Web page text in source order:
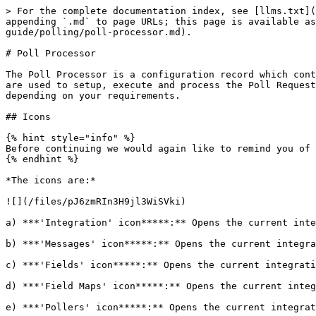
> For the complete documentation index, see [llms.txt](https://docs.sharelogic.com/unifi/llms.txt). Markdown versions of documentation pages are available by appending `.md` to page URLs; this page is available as [Markdown](https://docs.sharelogic.com/unifi/4.2/integration-guides/incident-multiple-message-poller-guide/polling/poll-processor.md).

# Poll Processor

The Poll Processor is a configuration record which contains the logic that will be applied when polling a remote system for data. There are three main scripts which are used to setup, execute and process the Poll Requests. The scripts given here are examples of how you might configure your Poll. The details of yours may differ depending on your requirements.

## Icons

{% hint style="info" %}
Before continuing we would again like to remind you of the relevant icons that are visible down the left hand navigation strip of the Unifi Integration Designer.
{% endhint %}

*The icons are:*

![](/files/pJ6zmRIn3H9jl3WiSVki)

a) ***'Integration' icon*****:** Opens the current integration's Details page.

b) ***'Messages' icon*****:** Opens the current integration's Messages page.

c) ***'Fields' icon*****:** Opens the current integration's Fields page.

d) ***'Field Maps' icon*****:** Opens the current integration's Field Maps page.

e) ***'Pollers' icon*****:** Opens the current integration's Pollers page.

f) ***'Poll Processors' icon*****:** Opens the current integration's Poll Processors page.

## New Poll Processor

In **Unifi Integration Designer**, navigate to & open **< Your Integration >** *(created following the Outbound Incident Guide & Incident Update Poller Guide)*.

Click the **'Poll Processors' icon** & then **New**.

The fields to be configured for the New Poll Processor modal are as follows:

| Field | Description                | Value        |
| ----- | -------------------------- | ------------ |
| Name  | The name of the Processor. | \<Your Name> |

*Your New Poll Processor modal should look like this:*

![](/files/dxUjNJs6akbKKc4i93rj)

**Submit and view** to further configure the Poll Processor.

## Setup Script

The Setup Script is the first script to run (it runs at the point in time the Poll Request is created). It is used to build the environment for the poll and define what it will do. We will use it to setup the URL that will be called.

Navigate to **Scripts > Setup Script**.

The initial Poll Processor fields to be configured are as follows:

| Field        | Description                                  | Value                                                                          |
| ------------ | -------------------------------------------- | ------------------------------------------------------------------------------ |
| Setup script | The script to setup the Poll Request record. | Update the code in the Setup script field so that it looks like the code below |

*The code in the Setup script field should look like this:*

```javascript
// Configure the new Poll Request record
(function(poll_request, poller, params) {

    var gdt = new GlideDateTime();
    gdt.addSeconds(-1800);

    var connection = poller.getIntegration().getActiveConnection();
    var user = connection.getBasicAuthUser();
    var time = connection.getData('last_update_time', (gdt + ''));

    var fields =